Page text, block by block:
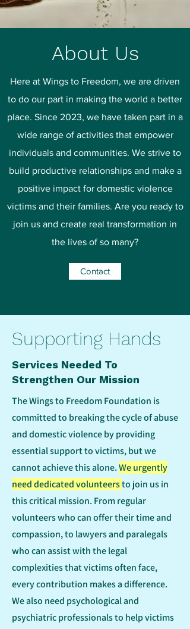
About Us
Here at Wings to Freedom, we are driven
to do our part in making the world a better
place. Since 2023, we have taken part in a
wide range of activities that empower
individuals and communities. We strive to
build productive relationships and make a
positive impact for domestic violence
victims and their families. Are you ready to
join us and create real transformation in
the lives of so many?
Contact
Supporting Hands
Services Needed To
Strengthen Our Mission
The Wings to Freedom Foundation is
committed to breaking the cycle of abuse
and domestic violence by providing
essential support to victims, but we
cannot achieve this alone.We urgently
need dedicated volunteersto join us in
this critical mission. From regular
volunteers who can offer their time and
compassion, to lawyers and paralegals
who can assist with the legal
complexities that victims often face,
every contribution makes a difference.
We also need psychological and
psychiatric professionals to help victims